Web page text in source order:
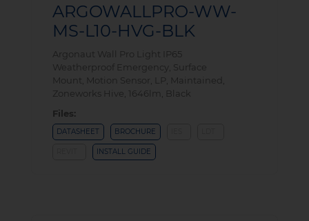
ARGOWALLPRO-WW-
MS-L10-HVG-BLK
Argonaut Wall Pro Light IP65
Weatherproof Emergency, Surface
Mount, Motion Sensor, LP, Maintained,
Zoneworks Hive, 1646lm, Black
Files:
DATASHEET BROCHURE
INSTALL GUIDE